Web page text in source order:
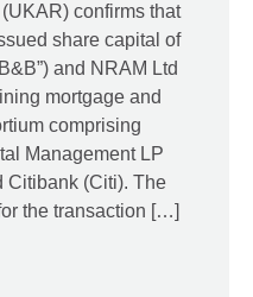
confirms that
share capital of
and NRAM Ltd
mortgage and
comprising
Management LP
Citibank (Citi). The
the transaction […]